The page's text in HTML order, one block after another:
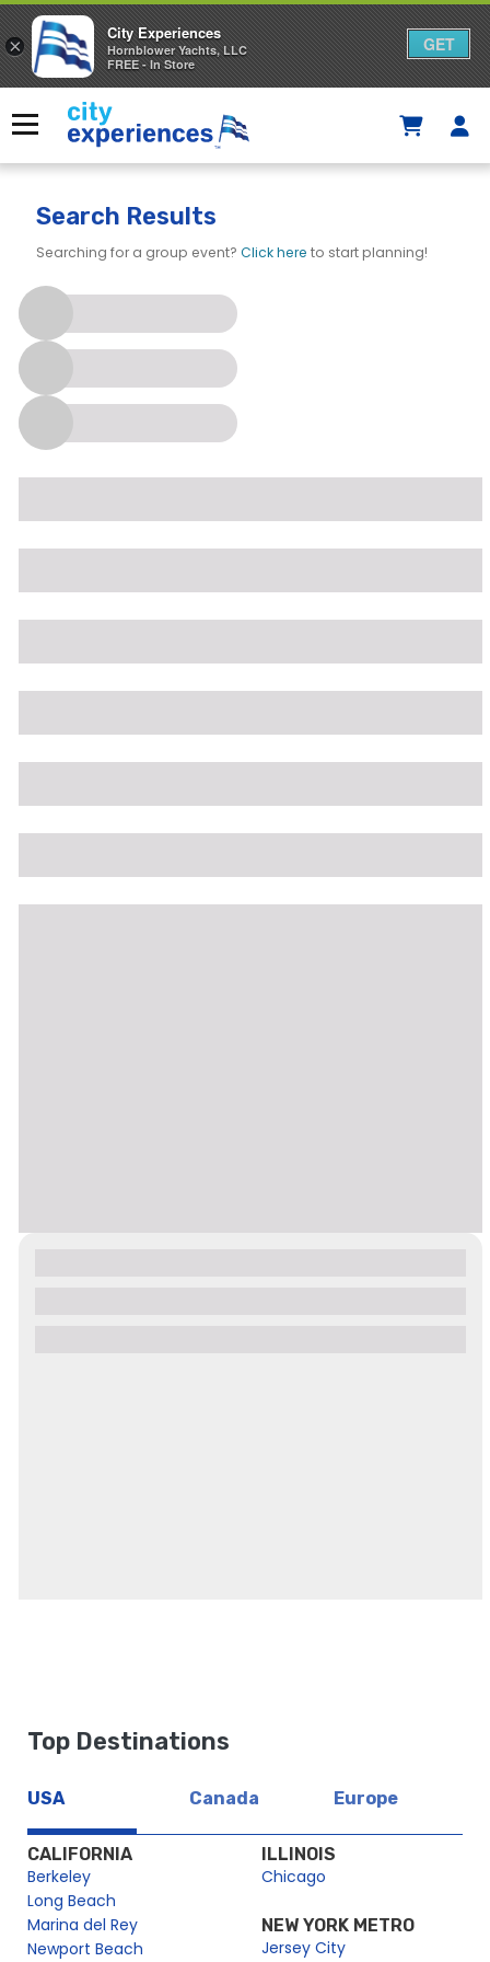
to
content
Menu
Search Results
Searching for a group event? Click here to start planning!
Top Destinations
USA Canada Europe
CALIFORNIA
Berkeley
Long Beach
Marina del Rey
Newport Beach
ILLINOIS
Chicago
NEW YORK METRO
Jersey City
×
City Experiences
Hornblower Yachts, LLC
FREE - In Store
GET